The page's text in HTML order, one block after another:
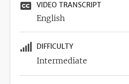
VIDEO TRANSCRIPT
English
DIFFICULTY
Intermediate